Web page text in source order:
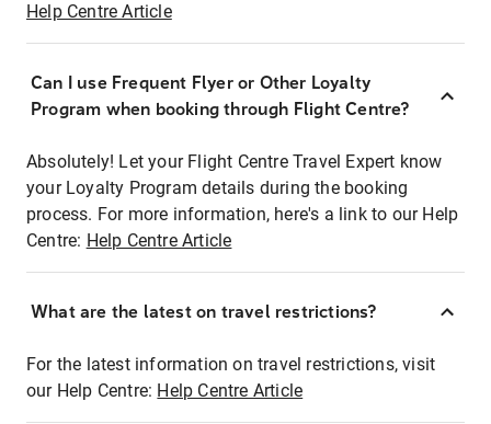
Help Centre Article
Can I use Frequent Flyer or Other Loyalty
Program when booking through Flight Centre?
Absolutely! Let your Flight Centre Travel Expert know
your Loyalty Program details during the booking
process. For more information, here's a link to our Help
Centre: Help Centre Article
What are the latest on travel restrictions?
For the latest information on travel restrictions, visit
our Help Centre: Help Centre Article